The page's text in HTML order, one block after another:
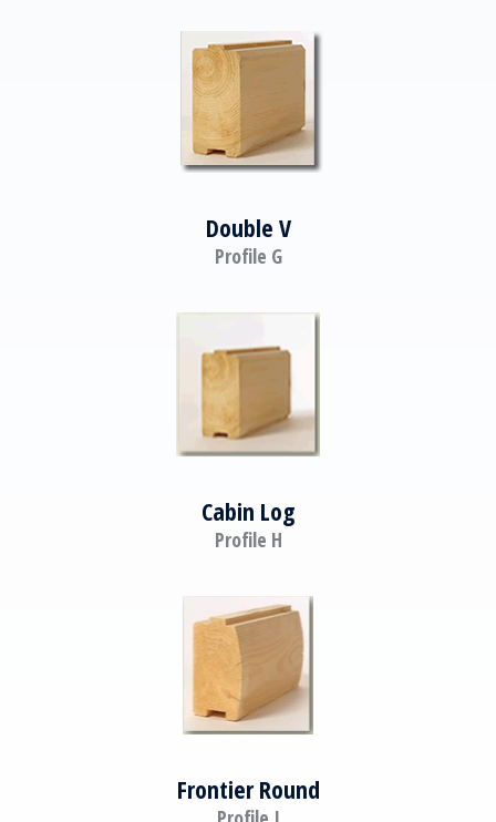
Double V
Profile G
Cabin Log
Profile H
Frontier Round